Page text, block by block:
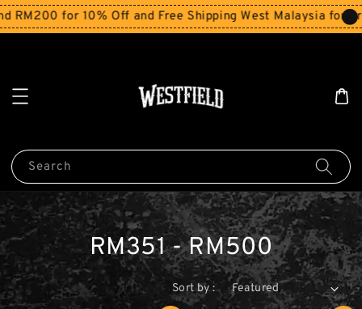
for 10% Off and Free Shipping West Malaysia for orders
Search
RM351 - RM500
Sort by :